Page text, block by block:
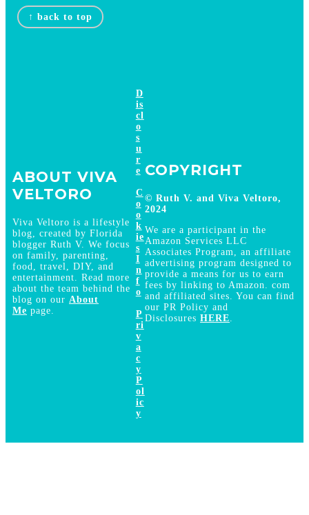
↑ back to top
ABOUT VIVA
VELTORO
Viva Veltoro is a lifestyle
blog, created by Florida
blogger Ruth V. We focus
on family, parenting,
food, travel, DIY, and
entertainment. Read more
about the team behind the
blog on our About
Me page.
D
is
cl
o
s
u
r
e
C
o
o
k
ie
s
I
n
f
o
P
ri
v
a
c
y
P
ol
ic
y
COPYRIGHT
© Ruth V. and Viva Veltoro,
2024
We are a participant in the
Amazon Services LLC
Associates Program, an affiliate
advertising program designed to
provide a means for us to earn
fees by linking to Amazon. com
and affiliated sites. You can find
our PR Policy and
DisclosuresHERE